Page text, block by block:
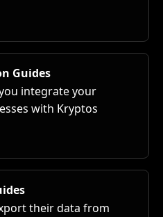
Guides
integrate your
with Kryptos
their data from